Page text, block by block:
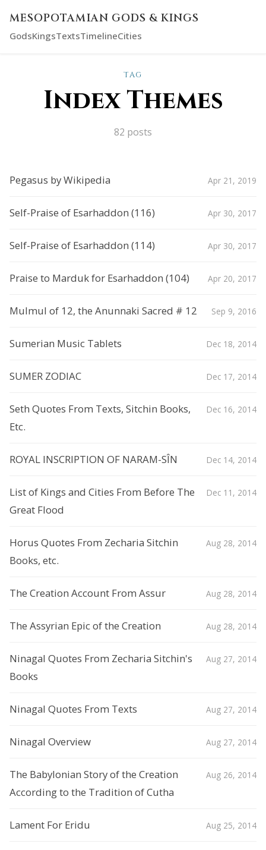
MESOPOTAMIAN GODS & KINGS
GodsKingsTextsTimelineCities
TAG
Index Themes
82 posts
Pegasus by Wikipedia Apr 21, 2019
Self-Praise of Esarhaddon (116) Apr 30, 2017
Self-Praise of Esarhaddon (114) Apr 30, 2017
Praise to Marduk for Esarhaddon (104) Apr 20, 2017
Mulmul of 12, the Anunnaki Sacred # 12 Sep 9, 2016
Sumerian Music Tablets Dec 18, 2014
SUMER ZODIAC Dec 17, 2014
Seth Quotes From Texts, Sitchin Books,
Etc.
Dec 16, 2014
ROYAL INSCRIPTION OF NARAM-SÎN Dec 14, 2014
List of Kings and Cities From Before The
Great Flood
Dec 11, 2014
Horus Quotes From Zecharia Sitchin
Books, etc.
Aug 28, 2014
The Creation Account From Assur Aug 28, 2014
The Assyrian Epic of the Creation Aug 28, 2014
Ninagal Quotes From Zecharia Sitchin's
Books
Aug 27, 2014
Ninagal Quotes From Texts Aug 27, 2014
Ninagal Overview Aug 27, 2014
The Babylonian Story of the Creation
According to the Tradition of Cutha
Aug 26, 2014
Lament For Eridu Aug 25, 2014